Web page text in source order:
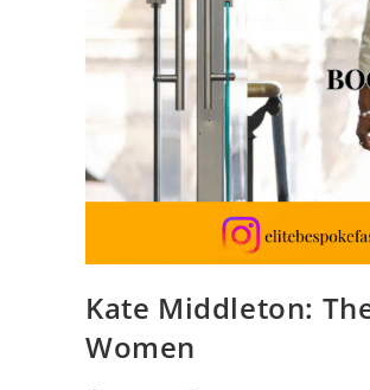
Kate Middleton:
Women